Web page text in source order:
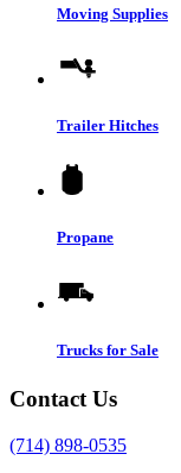
Moving Supplies
Trailer Hitches
Propane
Trucks for Sale
Contact Us
(714) 898-0535